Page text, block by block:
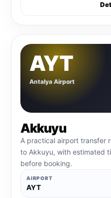
AYT
Antalya Airport
Akkuyu
A practical airport transfer
to Akkuyu, with estimated
before booking.
AIRPORT
AYT